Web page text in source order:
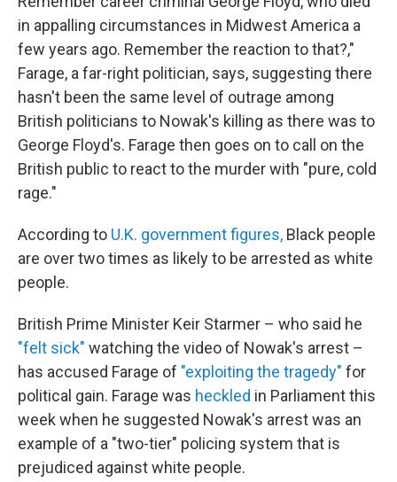
in appalling circumstances in Midwest America a
few years ago. Remember the reaction to that?,"
Farage, a far-right politician, says, suggesting there
hasn't been the same level of outrage among
British politicians to Nowak's killing as there was to
George Floyd's. Farage then goes on to call on the
British public to react to the murder with "pure, cold
rage."
According to U.K. government figures, Black people
are over two times as likely to be arrested as white
people.
British Prime Minister Keir Starmer – who said he
"felt sick" watching the video of Nowak's arrest –
has accused Farage of "exploiting the tragedy" for
political gain. Farage was heckled in Parliament this
week when he suggested Nowak's arrest was an
example of a "two-tier" policing system that is
prejudiced against white people.